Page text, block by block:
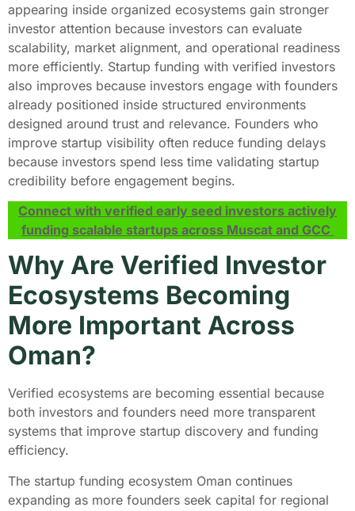
appearing inside organized ecosystems gain stronger
investor attention because investors can evaluate
scalability, market alignment, and operational readiness
more efficiently. Startup funding with verified investors
also improves because investors engage with founders
already positioned inside structured environments
designed around trust and relevance. Founders who
improve startup visibility often reduce funding delays
because investors spend less time validating startup
credibility before engagement begins.
Connect with verified early seed investors actively
funding scalable startups across Muscat and GCC
Why Are Verified Investor
Ecosystems Becoming
More Important Across
Oman?
Verified ecosystems are becoming essential because
both investors and founders need more transparent
systems that improve startup discovery and funding
efficiency.
The startup funding ecosystem Oman continues
expanding as more founders seek capital for regional